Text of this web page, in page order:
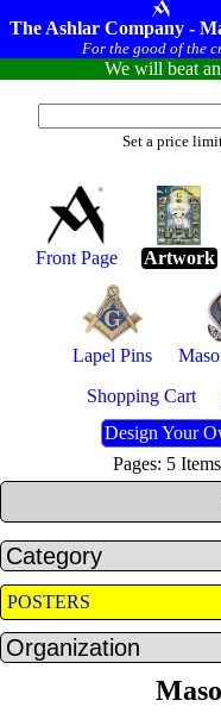
The Ashlar Company -
For the good of the
We will beat
Set a price
Front Page Artwork
Lapel Pins
Shopping Cart
Design Your
Pages: 5
POSTERS